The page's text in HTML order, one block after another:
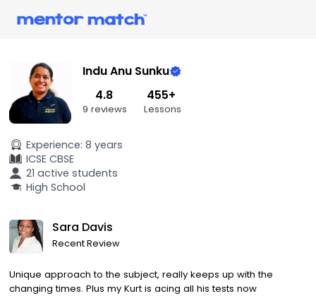
Indu Anu Sunku
4.8
9 reviews
455+
Lessons
Experience: 8 years
ICSE CBSE
21 active students
High School
Sara Davis
Recent Review
Unique approach to the subject, really keeps up with the
changing times. Plus my Kurt is acing all his tests now